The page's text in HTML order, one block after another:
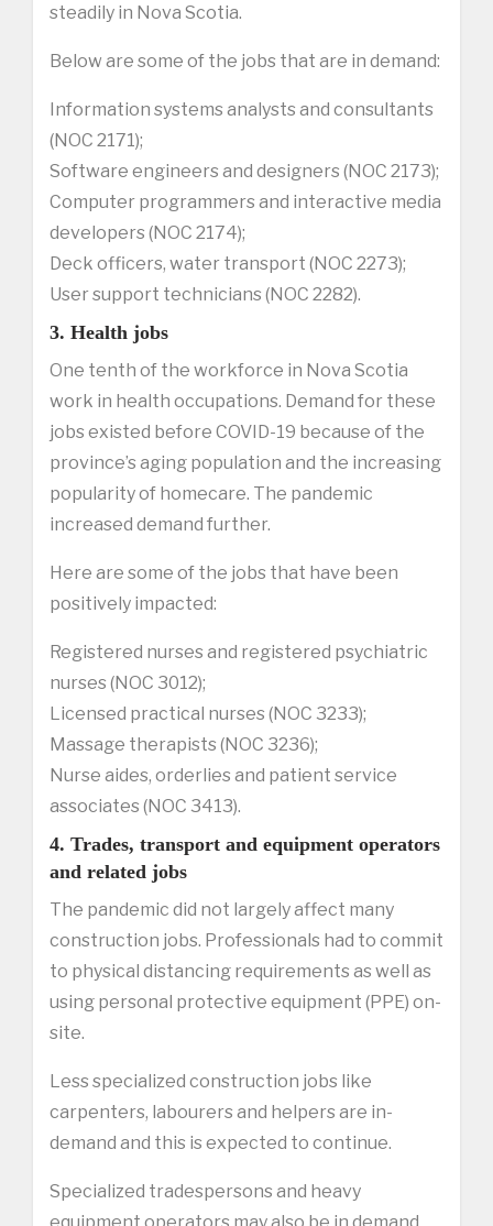
steadily in Nova Scotia.
Below are some of the jobs that are in demand:
Information systems analysts and consultants
(NOC 2171);
Software engineers and designers (NOC 2173);
Computer programmers and interactive media
developers (NOC 2174);
Deck officers, water transport (NOC 2273);
User support technicians (NOC 2282).
3. Health jobs
One tenth of the workforce in Nova Scotia
work in health occupations. Demand for these
jobs existed before COVID-19 because of the
province’s aging population and the increasing
popularity of homecare. The pandemic
increased demand further.
Here are some of the jobs that have been
positively impacted:
Registered nurses and registered psychiatric
nurses (NOC 3012);
Licensed practical nurses (NOC 3233);
Massage therapists (NOC 3236);
Nurse aides, orderlies and patient service
associates (NOC 3413).
4. Trades, transport and equipment operators
and related jobs
The pandemic did not largely affect many
construction jobs. Professionals had to commit
to physical distancing requirements as well as
using personal protective equipment (PPE) on-
site.
Less specialized construction jobs like
carpenters, labourers and helpers are in-
demand and this is expected to continue.
Specialized tradespersons and heavy